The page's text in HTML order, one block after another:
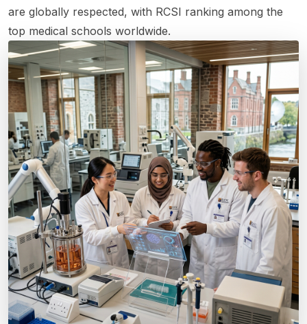
are globally respected, with RCSI ranking among the
top medical schools worldwide.